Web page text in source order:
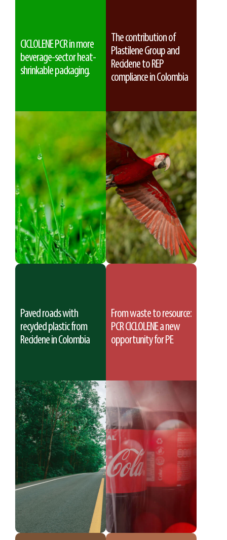
CICLOLENE PCR in more
beverage-sector heat-
shrinkable packaging.
The contribution of
Plastilene Group and
Reciclene to REP
compliance in Colombia
Paved roads with
recycled plastic from
Reciclene in Colombia
From waste to resource:
PCR CICLOLENE a new
opportunity for PE